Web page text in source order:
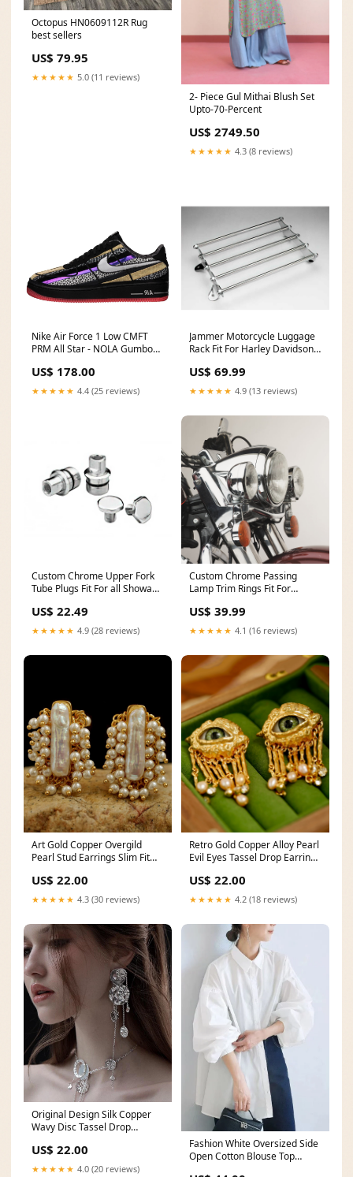
Octopus HN0609112R Rug
best sellers
US$ 79.95
★★★★★ 5.0 (11 reviews)
2- Piece Gul Mithai Blush Set
Upto-70-Percent
US$ 2749.50
★★★★★ 4.3 (8 reviews)
Nike Air Force 1 Low CMFT
PRM All Star - NOLA Gumbo
US$ 178.00
★★★★★ 4.4 (25 reviews)
Jammer Motorcycle Luggage
Rack Fit For Harley Davidson
(XL883L)
US$ 69.99
★★★★★ 4.9 (13 reviews)
Custom Chrome Upper Fork
Tube Plugs Fit For all Showa
13 Silver
US$ 22.49
★★★★★ 4.9 (28 reviews)
Custom Chrome Passing
Lamp Trim Rings Fit For
Up 1957-1985
US$ 39.99
★★★★★ 4.1 (16 reviews)
Art Gold Copper Overgild
Pearl Stud Earrings Slim Fit
And Waistcoat Dress Knit Two
Piece Set Fall
US$ 22.00
★★★★★ 4.3 (30 reviews)
Retro Gold Copper Alloy Pearl
Evil Eyes Tassel Drop Earrings
Sweater Tops Spring
US$ 22.00
★★★★★ 4.2 (18 reviews)
Original Design Silk Copper
Wavy Disc Tassel Drop
Wrinkled Tops And Skirts
Chiffon Two Piece Set
US$ 22.00
★★★★★ 4.0 (20 reviews)
Fashion White Oversized Side
Open Cotton Blouse Top